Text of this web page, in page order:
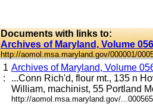
Documents with links to:
Archives of Maryland, Volume
http://aomol.msa.maryland.gov/000001/
1
:
Archives of Maryland, Volume
...Conn Rich'd, flour mt., 135 n
William, machinist, 55 Portland
http://aomol.msa.maryland.gov/